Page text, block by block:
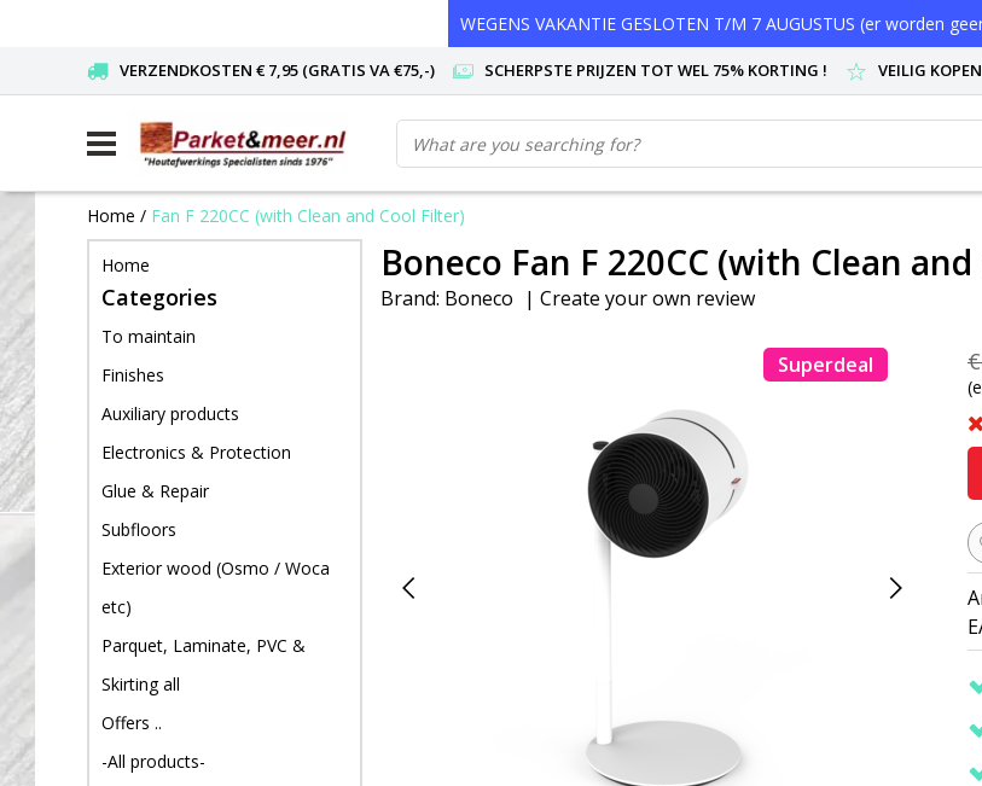
WEGENS VAKANTIE GESLOTEN T/M 7 AUGUSTUS (er worden
VERZENDKOSTEN € 7,95 (GRATIS VA €75,-) SCHERPSTE PRIJZEN TOT WEL 75% KORTING ! VEILIG
Home / Fan F 220CC (with Clean and Cool Filter)
Home
Categories
To maintain
Finishes
Auxiliary products
Electronics & Protection
Glue & Repair
Subfloors
Exterior wood (Osmo / Woca
etc)
Parquet, Laminate, PVC &
Skirting all
Offers ..
-All products-
Boneco Fan F 220CC (with Clean
Brand: Boneco | Create your own review
Superdeal